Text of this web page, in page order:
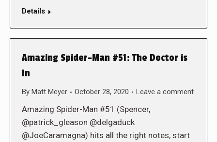
Details
Amazing Spider-Man #51: The Doctor is
In
By Matt Meyer October 28, 2020 Leave a comment
Amazing Spider-Man #51 (Spencer,
@patrick_gleason @delgaduck
@JoeCaramagna) hits all the right notes, start